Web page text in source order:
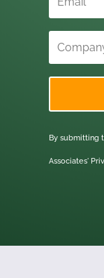
By submitting
Associates'